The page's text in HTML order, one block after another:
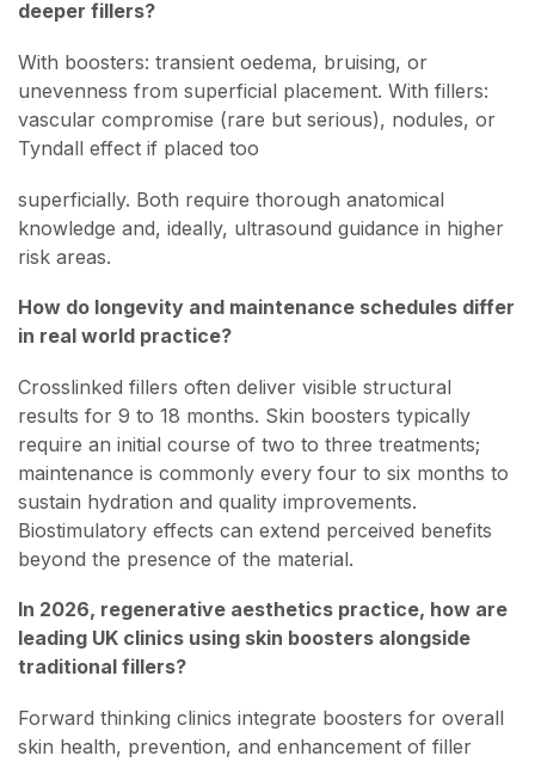
deeper fillers?
With boosters: transient oedema, bruising, or
unevenness from superficial placement. With fillers:
vascular compromise (rare but serious), nodules, or
Tyndall effect if placed too
superficially. Both require thorough anatomical
knowledge and, ideally, ultrasound guidance in higher
risk areas.
How do longevity and maintenance schedules differ
in real world practice?
Crosslinked fillers often deliver visible structural
results for 9 to 18 months. Skin boosters typically
require an initial course of two to three treatments;
maintenance is commonly every four to six months to
sustain hydration and quality improvements.
Biostimulatory effects can extend perceived benefits
beyond the presence of the material.
In 2026, regenerative aesthetics practice, how are
leading UK clinics using skin boosters alongside
traditional fillers?
Forward thinking clinics integrate boosters for overall
skin health, prevention, and enhancement of filler